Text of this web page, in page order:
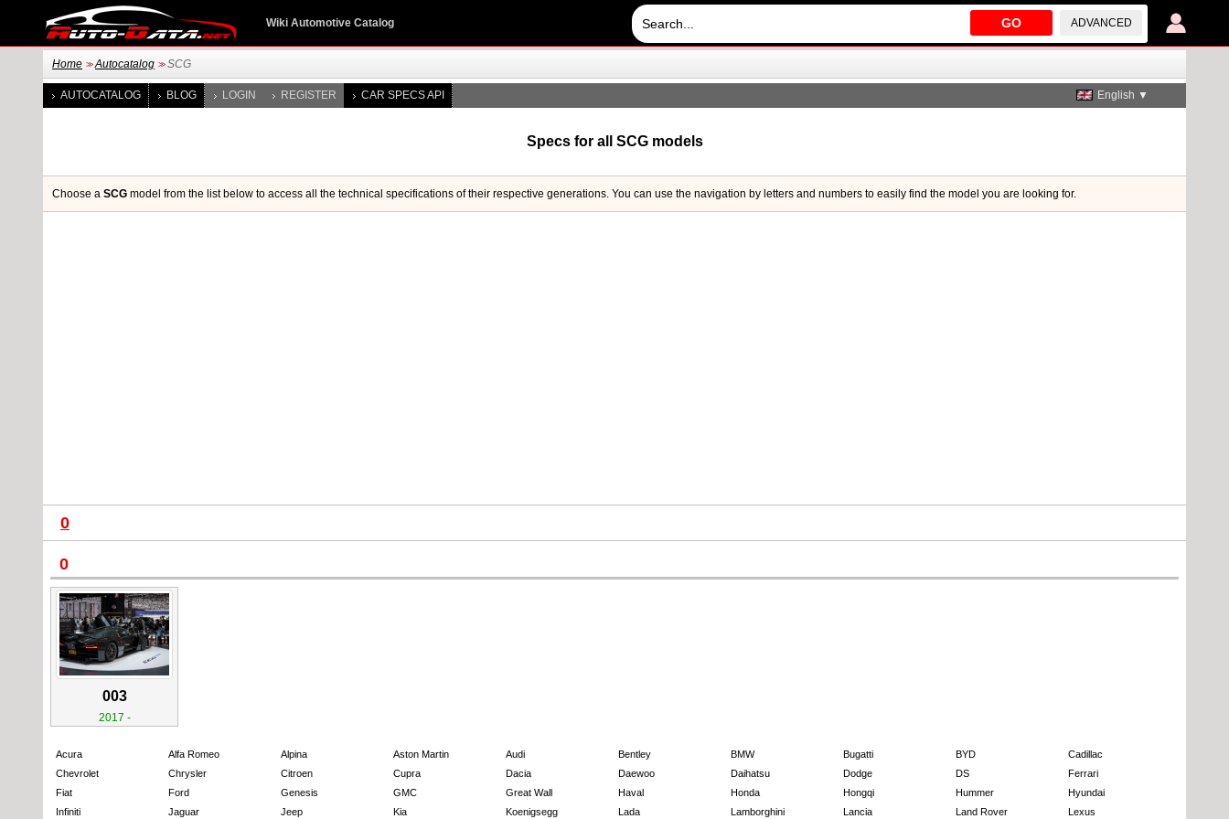
GO ADVANCED
Wiki Automotive Catalog
Home >> Autocatalog >> SCG
AUTOCATALOG BLOG LOGIN REGISTER CAR SPECS API English ▼
Specs for all SCG models
Choose a SCG model from the list below to access all the technical specifications of their respective generations. You can use the navigation by letters and numbers to easily find the model you are looking for.
0
0
003
2017 -
Acura Alfa Romeo Alpina Aston Martin Audi Bentley BMW Bugatti BYD
Cadillac
Chevrolet
Chrysler Citroen Cupra Dacia Daewoo Daihatsu Dodge DS
Ferrari
Fiat
Ford Genesis GMC Great Wall Haval Honda Hongqi Hummer
Hyundai
Infiniti
Jaguar Jeep Kia Koenigsegg Lada Lamborghini Lancia Land Rover Lexus